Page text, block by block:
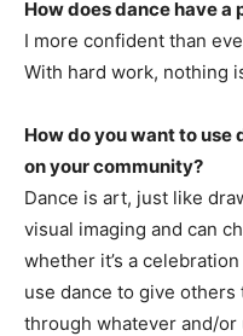
How does dance have
I more confident than
With hard work, nothing
How do you want to use
on your community?
Dance is art, just like
visual imaging and can
whether it’s a
use dance to give
through whatever and/or